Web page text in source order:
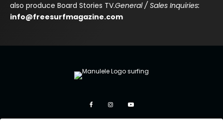
also produce Board Stories TV.General / Sales Inquiries:
info@freesurfmagazine.com